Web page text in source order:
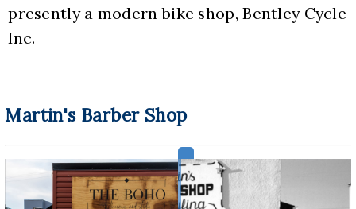
presently a modern bike shop, Bentley Cycle
Inc.
Martin's Barber Shop